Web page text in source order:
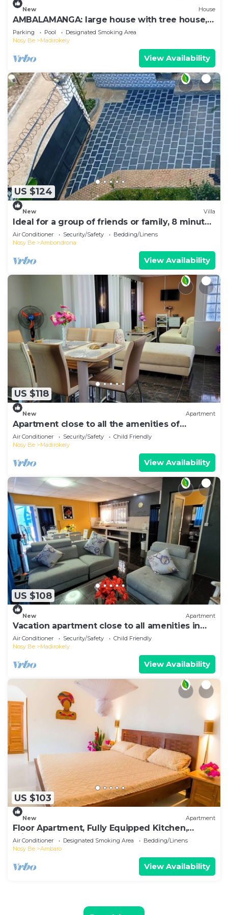
New House
AMBALAMANGA: large house with tree house,
200 m from the sea and entertainment.
Parking Pool
Designated Smoking Area
Nosy Be
Madirokely
View Availability
US $124
New Villa
Ideal for a group of friends or family, 8 minutes
from the beach.
Air Conditioner Security/Safety
Bedding/Linens
Nosy Be
Ambondrona
View Availability
US $118
New Apartment
Apartment close to all the amenities of
Ambatoaloaka
Air Conditioner Security/Safety
Child Friendly
Nosy Be
Madirokely
View Availability
US $108
New Apartment
Vacation apartment close to all amenities in
Ambtoaloaka
Air Conditioner Security/Safety
Child Friendly
Nosy Be
Madirokely
View Availability
US $103
New Apartment
Floor Apartment, Fully Equipped Kitchen,
Private Pool, Nosy Be
Air Conditioner Designated Smoking Area
Bedding/Linens
Nosy Be
Ambaro
View Availability